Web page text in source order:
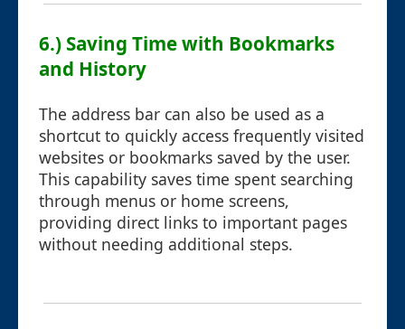
6.) Saving Time with Bookmarks
and History
The address bar can also be used as a
shortcut to quickly access frequently visited
websites or bookmarks saved by the user.
This capability saves time spent searching
through menus or home screens,
providing direct links to important pages
without needing additional steps.